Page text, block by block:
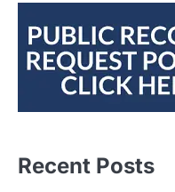
Recent Posts